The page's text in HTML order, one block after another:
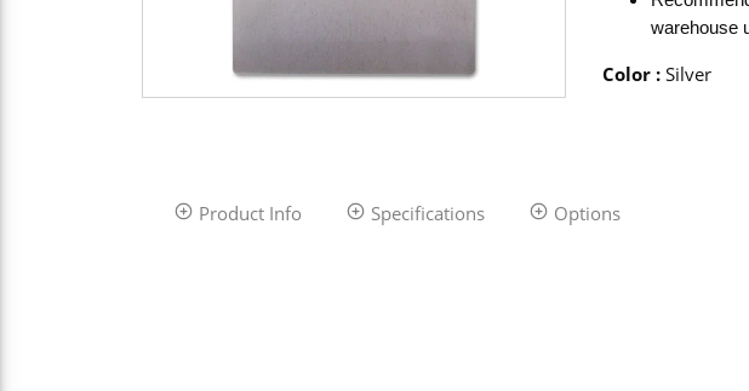
warehouse
Color : Silver
Product Info Specifications Options